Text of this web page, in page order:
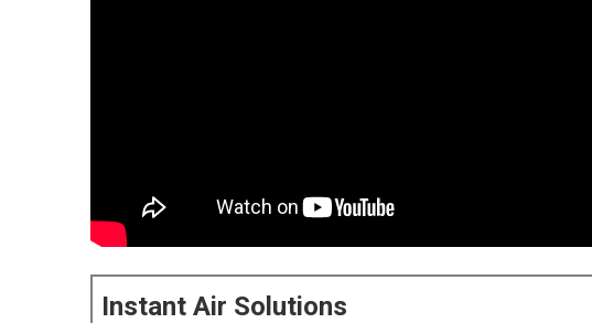
Instant Air Solutions